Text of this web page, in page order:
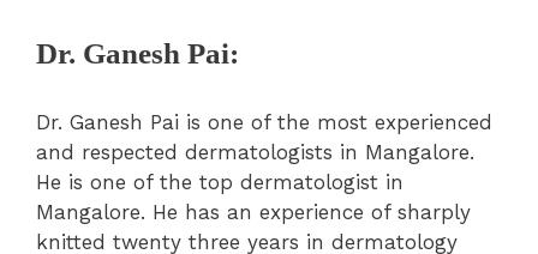
Dr. Ganesh Pai:
Dr. Ganesh Pai is one of the most experienced
and respected dermatologists in Mangalore.
He is one of the top dermatologist in
Mangalore. He has an experience of sharply
knitted twenty three years in dermatology